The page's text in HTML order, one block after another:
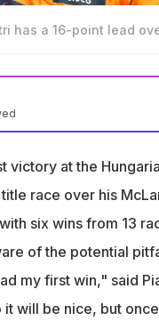
has a 16-point lead
orders from
victory at the
race over his
six wins from 13
of the potential
my first win," said
will be nice, but